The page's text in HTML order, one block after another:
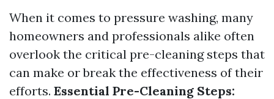
When it comes to pressure washing, many
homeowners and professionals alike often
overlook the critical pre-cleaning steps that
can make or break the effectiveness of their
efforts. Essential Pre-Cleaning Steps: